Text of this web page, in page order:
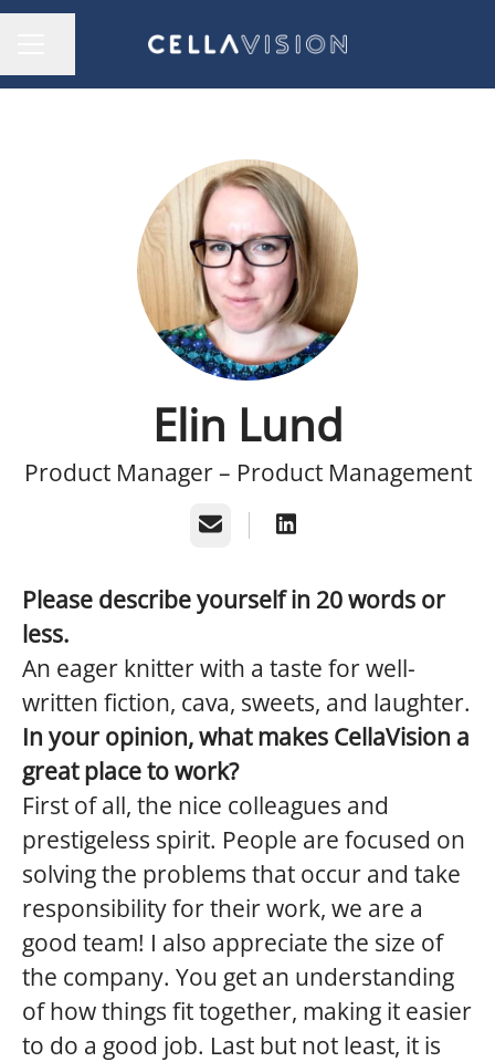
Elin Lund
Product Manager – Product Management
Email
Please describe yourself in 20 words or
less.
An eager knitter with a taste for well-
written fiction, cava, sweets, and laughter.
In your opinion, what makes CellaVision a
great place to work?
First of all, the nice colleagues and
prestigeless spirit. People are focused on
solving the problems that occur and take
responsibility for their work, we are a
good team! I also appreciate the size of
the company. You get an understanding
of how things fit together, making it easier
to do a good job. Last but not least, it is